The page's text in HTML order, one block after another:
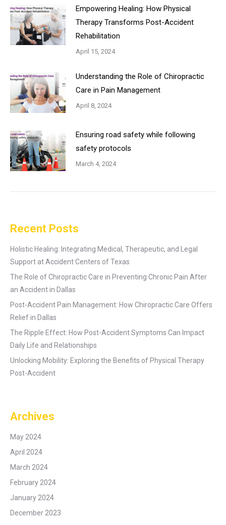
Empowering Healing: How Physical
Therapy Transforms Post-Accident
Rehabilitation
April 15, 2024
Understanding the Role of Chiropractic
Care in Pain Management
April 8, 2024
Ensuring road safety while following
safety protocols
March 4, 2024
Recent Posts
Holistic Healing: Integrating Medical, Therapeutic, and Legal
Support at Accident Centers of Texas
The Role of Chiropractic Care in Preventing Chronic Pain After
an Accident in Dallas
Post-Accident Pain Management: How Chiropractic Care Offers
Relief in Dallas
The Ripple Effect: How Post-Accident Symptoms Can Impact
Daily Life and Relationships
Unlocking Mobility: Exploring the Benefits of Physical Therapy
Post-Accident
Archives
May 2024
April 2024
March 2024
February 2024
January 2024
December 2023